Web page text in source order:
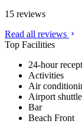
15 reviews
Read all reviews
Top Facilities
24-hour
Activities
Air
Airport shuttle
Bar
Beach Front